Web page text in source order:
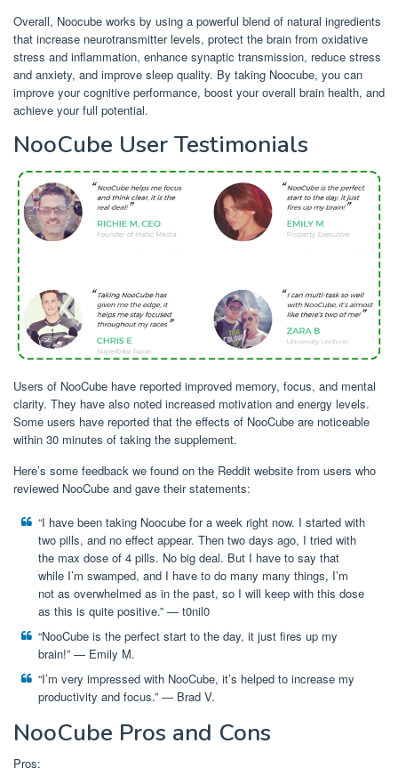
Overall, Noocube works by using a powerful blend of natural ingredients
that increase neurotransmitter levels, protect the brain from oxidative
stress and inflammation, enhance synaptic transmission, reduce stress
and anxiety, and improve sleep quality. By taking Noocube, you can
improve your cognitive performance, boost your overall brain health, and
achieve your full potential.
NooCube User Testimonials
Users of NooCube have reported improved memory, focus, and mental
clarity. They have also noted increased motivation and energy levels.
Some users have reported that the effects of NooCube are noticeable
within 30 minutes of taking the supplement.
Here’s some feedback we found on the Reddit website from users who
reviewed NooCube and gave their statements:
“I have been taking Noocube for a week right now. I started with
two pills, and no effect appear. Then two days ago, I tried with
the max dose of 4 pills. No big deal. But I have to say that
while I’m swamped, and I have to do many many things, I’m
not as overwhelmed as in the past, so I will keep with this dose
as this is quite positive.” ⁠— t0nil0
“NooCube is the perfect start to the day, it just fires up my
brain!” ⁠— Emily M.
“I’m very impressed with NooCube, it’s helped to increase my
productivity and focus.” ⁠— Brad V.
NooCube Pros and Cons
Pros: